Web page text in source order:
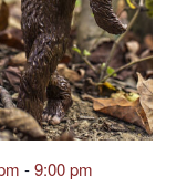
-9:00 pm